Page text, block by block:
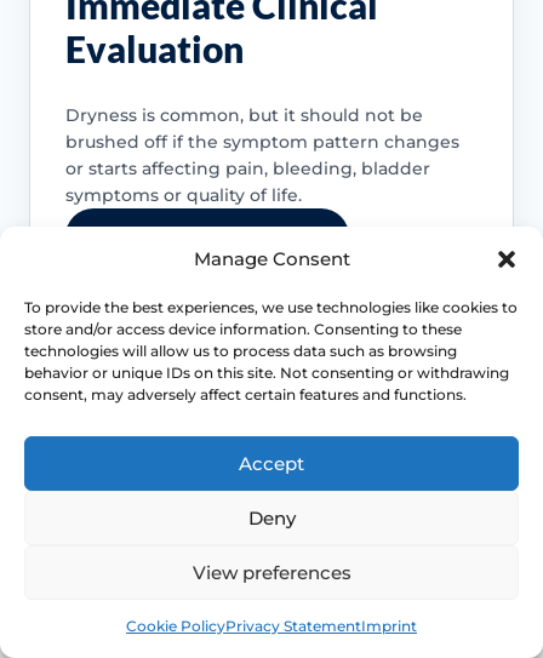
Manage Consent
To provide the best experiences, we use technologies like cookies to
store and/or access device information. Consenting to these
technologies will allow us to process data such as browsing
behavior or unique IDs on this site. Not consenting or withdrawing
consent, may adversely affect certain features and functions.
Accept
Deny
View preferences
Cookie PolicyPrivacy StatementImprint
Evaluation
Dryness is common, but it should not be
brushed off if the symptom pattern changes
or starts affecting pain, bleeding, bladder
symptoms or quality of life.
Bleeding needs checking
rather than assumed to be simple
Pain is not always only dryness
Pain can also reflect infection, pelvic